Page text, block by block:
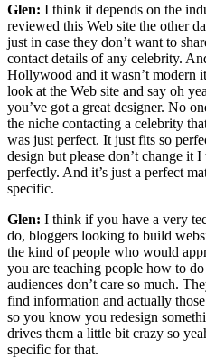
Glen: I think it depends on the
reviewed this Web site the other
just in case they don’t want to
contact details of any celebrity.
Hollywood and it wasn’t modern
look at the Web site and say oh
you’ve got a great designer. No
the niche contacting a celebrity
was just perfect. It just fits so
design but please don’t change it
perfectly. And it’s just a perfect
specific.
Glen: I think if you have a very
do, bloggers looking to build
the kind of people who would
you are teaching people how to
audiences don’t care so much.
find information and actually
so you know you redesign
drives them a little bit crazy so
specific for that.